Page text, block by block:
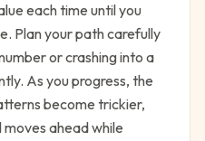
each time until you
Plan your path carefully
or crashing into a
As you progress, the
become trickier,
ahead while